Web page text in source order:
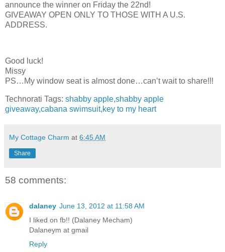
announce the winner on Friday the 22nd!
GIVEAWAY OPEN ONLY TO THOSE WITH A U.S.
ADDRESS.
Good luck!
Missy
PS…My window seat is almost done…can’t wait to share!!!
Technorati Tags: shabby apple,shabby apple
giveaway,cabana swimsuit,key to my heart
My Cottage Charm at 6:45 AM
Share
58 comments:
dalaney June 13, 2012 at 11:58 AM
I liked on fb!! (Dalaney Mecham)
Dalaneym at gmail
Reply